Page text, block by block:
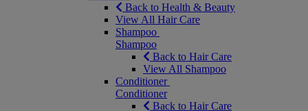
Back to Health & Beauty
View All Hair Care
Shampoo
Shampoo
Back to Hair Care
View All Shampoo
Conditioner
Conditioner
Back to Hair Care